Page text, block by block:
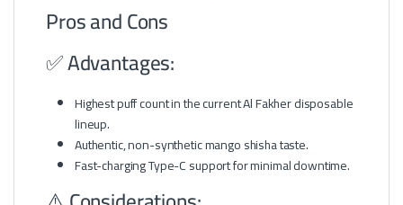
Pros and Cons
✅ Advantages:
Highest puff count in the current Al Fakher disposable
lineup.
Authentic, non-synthetic mango shisha taste.
Fast-charging Type-C support for minimal downtime.